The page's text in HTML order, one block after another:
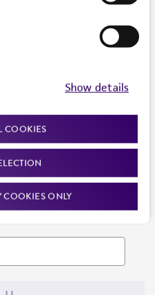
Show details
COOKIES
COOKIES ONLY
news, and more. Enter your